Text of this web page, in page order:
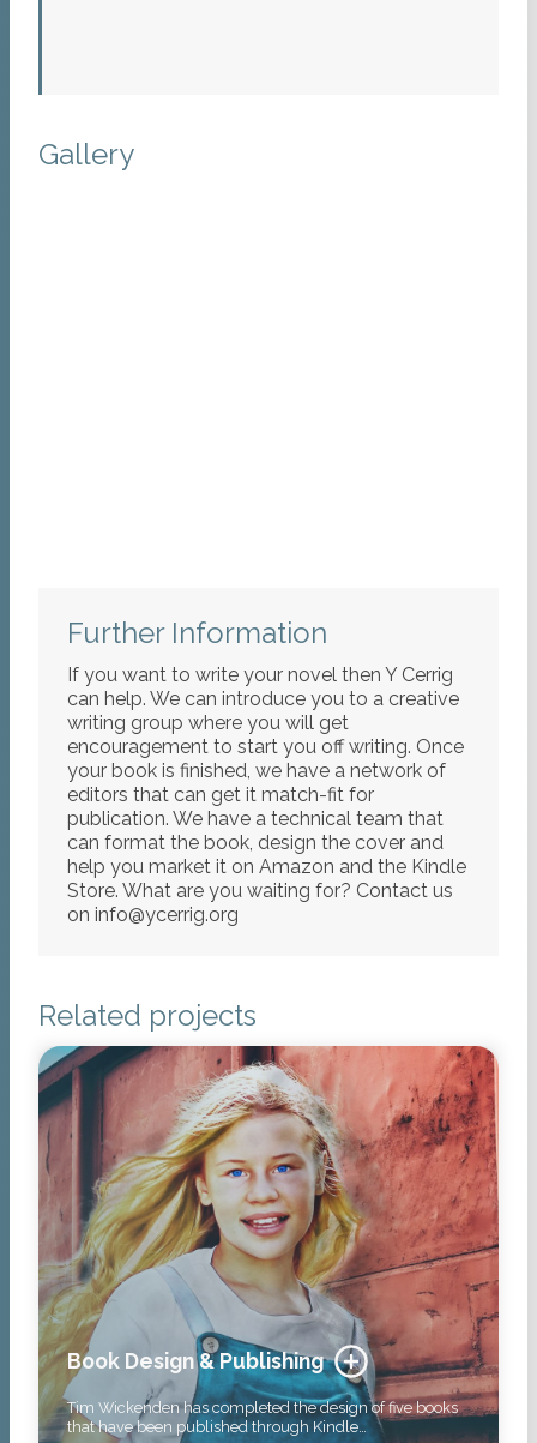
Gallery
Further Information
If you want to write your novel then Y Cerrig
can help. We can introduce you to a creative
writing group where you will get
encouragement to start you off writing. Once
your book is finished, we have a network of
editors that can get it match-fit for
publication. We have a technical team that
can format the book, design the cover and
help you market it on Amazon and the Kindle
Store. What are you waiting for? Contact us
on info@ycerrig.org
Related projects
Book Design & Publishing
Tim Wickenden has completed the design of five books
that have been published through Kindle…